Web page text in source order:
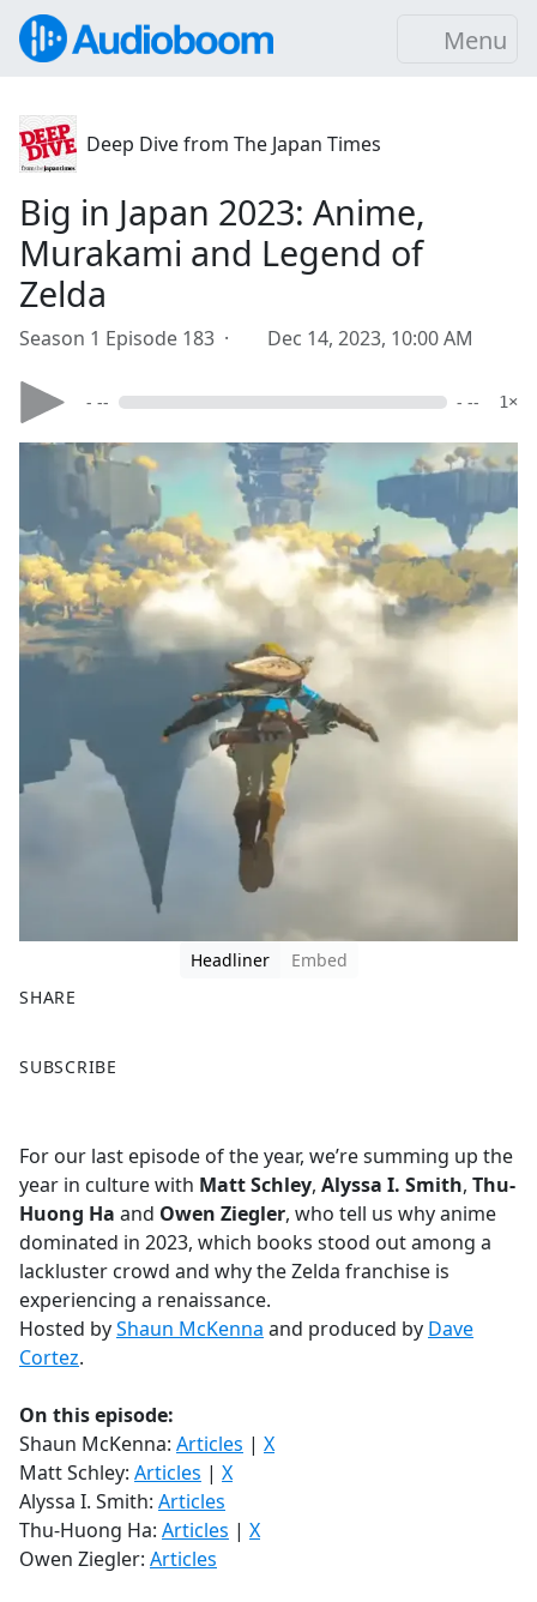
Menu
Deep Dive from The Japan Times
Big in Japan 2023: Anime,
Murakami and Legend of
Zelda
Season 1 Episode 183 · Dec 14, 2023, 10:00 AM
- -- - -- 1×
Headliner
Embed
SHARE
a
b
o
o
k
SUBSCRIBE
For our last episode of the year, we’re summing up the
year in culture with Matt Schley, Alyssa I. Smith, Thu-
Huong Ha and Owen Ziegler, who tell us why anime
dominated in 2023, which books stood out among a
lackluster crowd and why the Zelda franchise is
experiencing a renaissance.
Hosted byShaun McKenna and produced by Dave
Cortez.
On this episode:
Shaun McKenna: Articles | X
Matt Schley: Articles | X
Alyssa I. Smith: Articles
Thu-Huong Ha: Articles | X
Owen Ziegler: Articles